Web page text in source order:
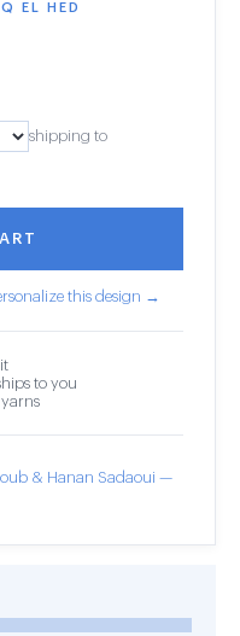
EL HED
shipping to
this design →
to you
& Hanan Sadaoui —